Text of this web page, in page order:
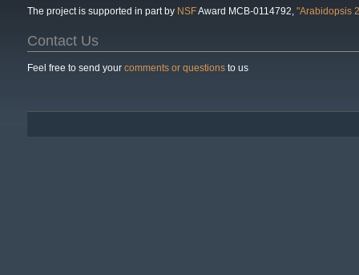
The project is supported in part by NSFAward MCB-0114792, "Arabidopsis
Contact Us
Feel free to send your comments or questions to us